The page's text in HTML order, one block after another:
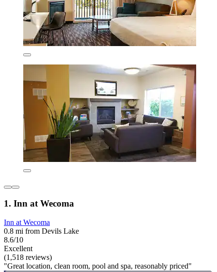
1. Inn at Wecoma
Inn at Wecoma
0.8 mi from Devils Lake
8.6/10
Excellent
(1,518 reviews)
"Great location, clean room, pool and spa, reasonably priced"